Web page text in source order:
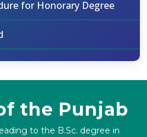
for Honorary Degree
the Punjab
to the B.Sc. degree in